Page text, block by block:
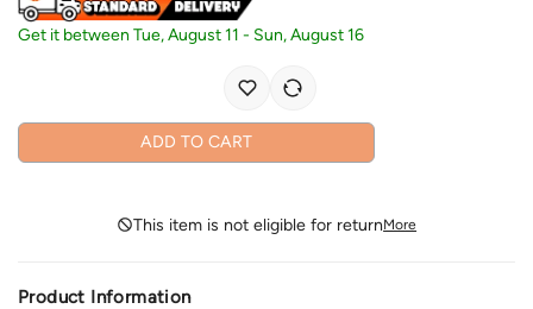
Get it betweenTue, August 11 - Sun, August 16
ADD TO CART
This item is not eligible for returnMore
Product Information